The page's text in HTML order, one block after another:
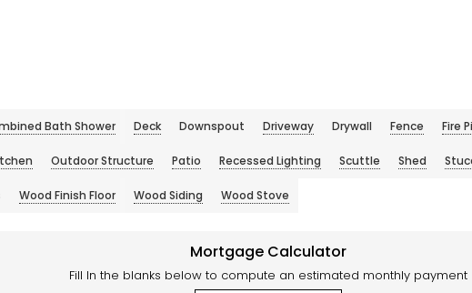
Bath Shower Deck Downspout Driveway Drywall Fence Fire
Outdoor Structure Patio Recessed Lighting Scuttle Shed
Wood Finish Floor Wood Siding Wood Stove
Mortgage Calculator
Fill In the blanks below to compute an estimated monthly payment